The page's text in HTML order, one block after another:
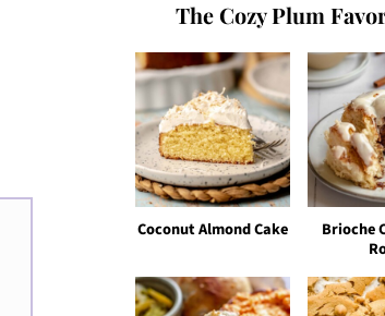
The Cozy Plum
Coconut Almond Cake
Brioche